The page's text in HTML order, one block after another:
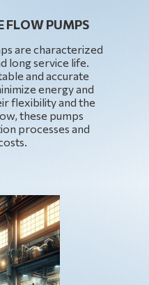
FLOW PUMPS
are characterized
long service life.
and accurate
energy and
flexibility and the
these pumps
processes and